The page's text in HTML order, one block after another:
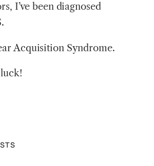
I’ve been diagnosed
Acquisition Syndrome.